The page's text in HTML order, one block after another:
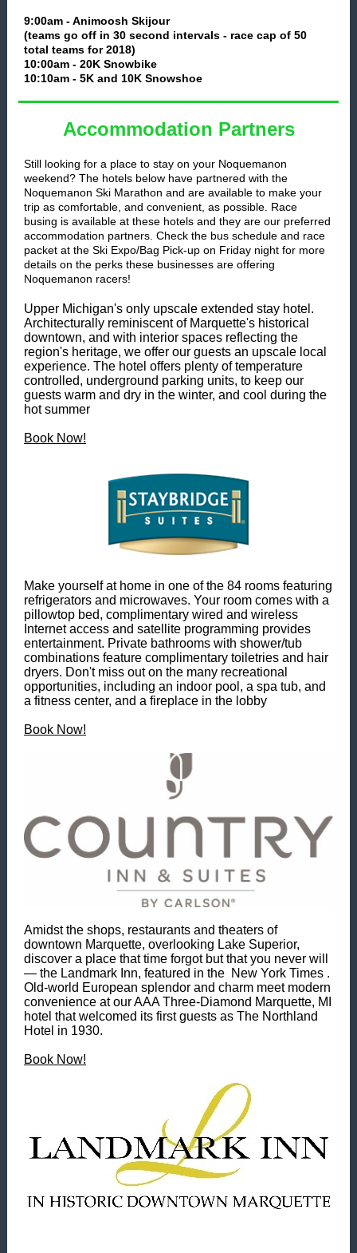
9:00am - Animoosh Skijour
(teams go off in 30 second intervals - race cap of 50
total teams for 2018)
10:00am - 20K Snowbike
10:10am - 5K and 10K Snowshoe
Accommodation Partners
Still looking for a place to stay on your Noquemanon
weekend? The hotels below have partnered with the
Noquemanon Ski Marathon and are available to make your
trip as comfortable, and convenient, as possible. Race
busing is available at these hotels and they are our preferred
accommodation partners. Check the bus schedule and race
packet at the Ski Expo/Bag Pick-up on Friday night for more
details on the perks these businesses are offering
Noquemanon racers!
Upper Michigan's only upscale extended stay hotel.
Architecturally reminiscent of Marquette's historical
downtown, and with interior spaces reflecting the
region's heritage, we offer our guests an upscale local
experience. The hotel offers plenty of temperature
controlled, underground parking units, to keep our
guests warm and dry in the winter, and cool during the
hot summer
Book Now!
Make yourself at home in one of the 84 rooms featuring
refrigerators and microwaves. Your room comes with a
pillowtop bed, complimentary wired and wireless
Internet access and satellite programming provides
entertainment. Private bathrooms with shower/tub
combinations feature complimentary toiletries and hair
dryers. Don't miss out on the many recreational
opportunities, including an indoor pool, a spa tub, and
a fitness center, and a fireplace in the lobby
Book Now!
Amidst the shops, restaurants and theaters of
downtown Marquette, overlooking Lake Superior,
discover a place that time forgot but that you never will
— the Landmark Inn, featured in the New York Times .
Old-world European splendor and charm meet modern
convenience at our AAA Three-Diamond Marquette, MI
hotel that welcomed its first guests as The Northland
Hotel in 1930.
Book Now!